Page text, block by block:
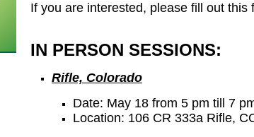
If you are interested, please fill out this
IN PERSON SESSIONS:
Rifle, Colorado
Date: May 18 from 5 pm till 7
Location: 106 CR 333a Rifle,